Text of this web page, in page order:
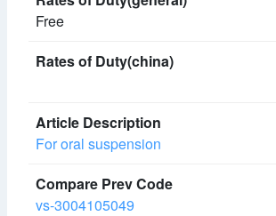
Free
For oral suspension
vs-3004105049